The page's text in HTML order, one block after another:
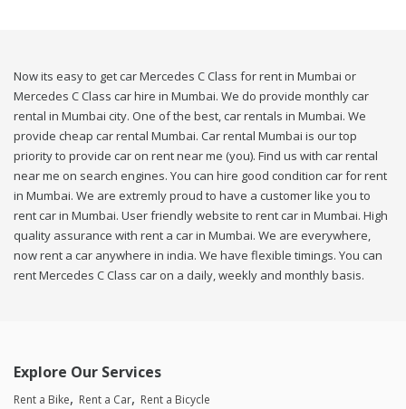
Now its easy to get car Mercedes C Class for rent in Mumbai or
Mercedes C Class car hire in Mumbai. We do provide monthly car
rental in Mumbai city. One of the best, car rentals in Mumbai. We
provide cheap car rental Mumbai. Car rental Mumbai is our top
priority to provide car on rent near me (you). Find us with car rental
near me on search engines. You can hire good condition car for rent
in Mumbai. We are extremly proud to have a customer like you to
rent car in Mumbai. User friendly website to rent car in Mumbai. High
quality assurance with rent a car in Mumbai. We are everywhere,
now rent a car anywhere in india. We have flexible timings. You can
rent Mercedes C Class car on a daily, weekly and monthly basis.
Explore Our Services
Rent a Bike Rent a Car Rent a Bicycle